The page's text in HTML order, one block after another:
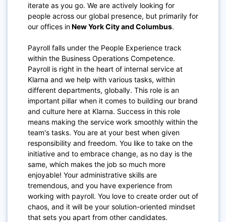
iterate as you go. We are actively looking for
people across our global presence, but primarily for
our offices inNew York City and Columbus.
Payroll falls under the People Experience track
within the Business Operations Competence.
Payroll is right in the heart of internal service at
Klarna and we help with various tasks, within
different departments, globally. This role is an
important pillar when it comes to building our brand
and culture here at Klarna. Success in this role
means making the service work smoothly within the
team's tasks. You are at your best when given
responsibility and freedom. You like to take on the
initiative and to embrace change, as no day is the
same, which makes the job so much more
enjoyable! Your administrative skills are
tremendous, and you have experience from
working with payroll. You love to create order out of
chaos, and it will be your solution-oriented mindset
that sets you apart from other candidates.